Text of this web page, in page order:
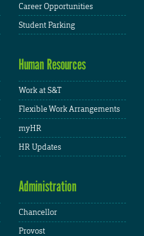
Career Opportunities
Student Parking
Human Resources
Work at S&T
Flexible Work Arrangements
myHR
HR Updates
Administration
Chancellor
Provost